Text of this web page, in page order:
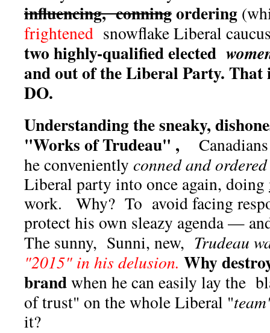
influencing, conningordering
frightened snowflake Liberal
two highly-qualified elected
and out of the Liberal Party. That
DO.
Understanding the sneaky,
"Works of Trudeau" ,
he conveniently conned and ordered
Liberal party into once again, doing
work. Why? To avoid facing
protect his own sleazy agenda —
The sunny, Sunni, new, Trudeau
"2015" in his delusion. Why
brandwhen he can easily lay the
of trust" on the whole Liberal "
it?